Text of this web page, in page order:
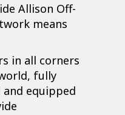
Allison Off-
means
in all corners
fully
equipped